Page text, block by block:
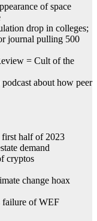
of space
drop in colleges;
journal pulling 500
= Cult of the
about how peer
half of 2023
demand
cryptos
change hoax
failure of WEF